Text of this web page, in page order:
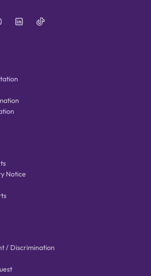
Notice
/ Discrimination